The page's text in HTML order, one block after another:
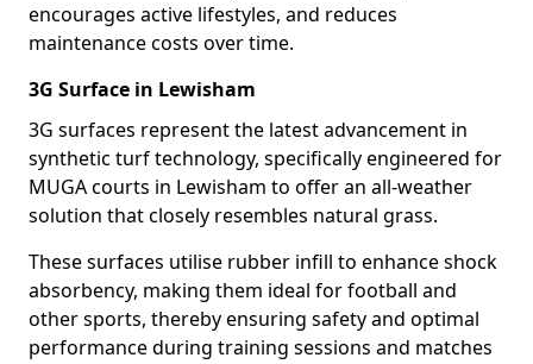
encourages active lifestyles, and reduces
maintenance costs over time.
3G Surface in Lewisham
3G surfaces represent the latest advancement in
synthetic turf technology, specifically engineered for
MUGA courts in Lewisham to offer an all-weather
solution that closely resembles natural grass.
These surfaces utilise rubber infill to enhance shock
absorbency, making them ideal for football and
other sports, thereby ensuring safety and optimal
performance during training sessions and matches